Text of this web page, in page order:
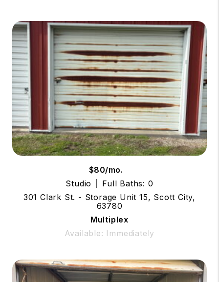
$80/mo.
Studio
Full Baths: 0
301 Clark St. - Storage Unit 15, Scott City,
63780
Multiplex
Available: Immediately